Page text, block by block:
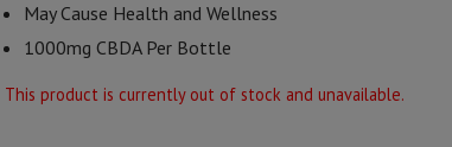
May Cause Health and Wellness
1000mg CBDA Per Bottle
This product is currently out of stock and unavailable.